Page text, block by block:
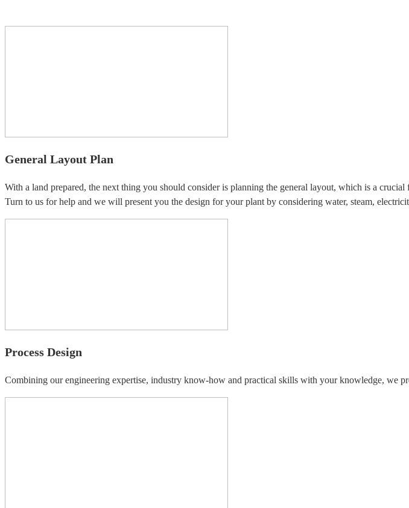
General Layout Plan
With a land prepared, the next thing you should consider is planning the general layout, which is a
Turn to us for help and we will present you the design for your plant by considering water, steam,
Process Design
Combining our engineering expertise, industry know-how and practical skills with your knowledge, we